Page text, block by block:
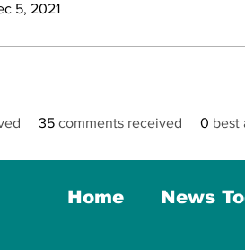
5, 2021
35 comments received 0 best
Home News